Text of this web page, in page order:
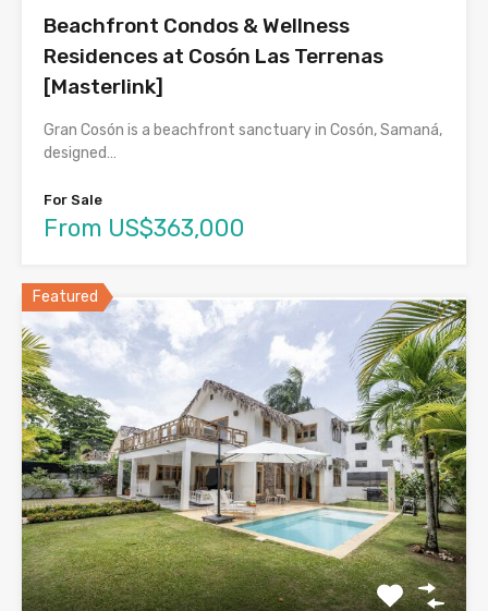
Beachfront Condos & Wellness
Residences at Cosón Las Terrenas
[Masterlink]
Gran Cosón is a beachfront sanctuary in Cosón, Samaná,
designed…
For Sale
From US$363,000
Featured